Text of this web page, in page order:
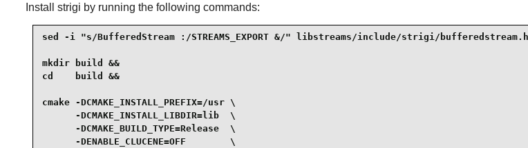
Install strigi by running the following commands:
sed -i "s/BufferedStream :/STREAMS_EXPORT &/" libstreams/include/strigi/
mkdir build &&
cd    build &&
cmake -DCMAKE_INSTALL_PREFIX=/usr \
      -DCMAKE_INSTALL_LIBDIR=lib  \
      -DCMAKE_BUILD_TYPE=Release  \
      -DENABLE_CLUCENE=OFF        \